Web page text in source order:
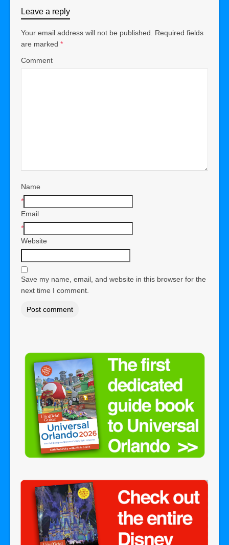
Leave a reply
Your email address will not be published. Required fields
are marked *
Comment
Name
*
Email
*
Website
Save my name, email, and website in this browser for the
next time I comment.